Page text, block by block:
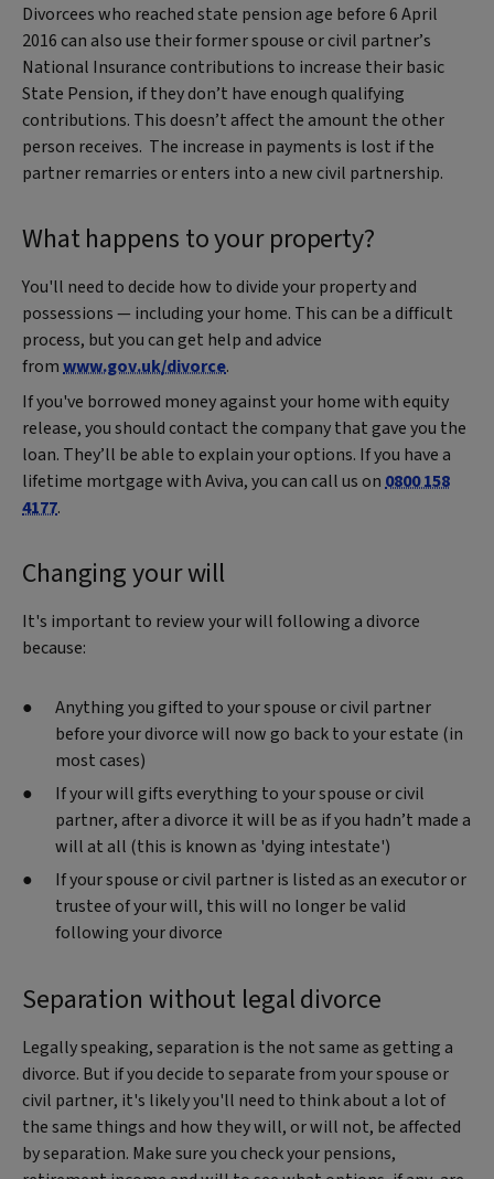
Divorcees who reached state pension age before 6 April
2016 can also use their former spouse or civil partner’s
National Insurance contributions to increase their basic
State Pension, if they don’t have enough qualifying
contributions. This doesn’t affect the amount the other
person receives. The increase in payments is lost if the
partner remarries or enters into a new civil partnership.
What happens to your property?
You'll need to decide how to divide your property and
possessions — including your home. This can be a difficult
process, but you can get help and advice
fromwww.gov.uk/divorce.
If you've borrowed money against your home with equity
release, you should contact the company that gave you the
loan. They’ll be able to explain your options. If you have a
lifetime mortgage with Aviva, you can call us on0800 158
4177.
Changing your will
It's important to review your will following a divorce
because:
Anything you gifted to your spouse or civil partner
before your divorce will now go back to your estate (in
most cases)
If your will gifts everything to your spouse or civil
partner, after a divorce it will be as if you hadn’t made a
will at all (this is known as 'dying intestate')
If your spouse or civil partner is listed as an executor or
trustee of your will, this will no longer be valid
following your divorce
Separation without legal divorce
Legally speaking, separation is the not same as getting a
divorce. But if you decide to separate from your spouse or
civil partner, it's likely you'll need to think about a lot of
the same things and how they will, or will not, be affected
by separation. Make sure you check your pensions,